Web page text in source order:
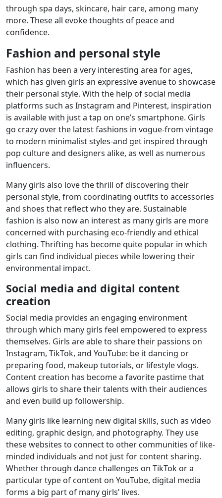
through spa days, skincare, hair care, among many
more. These all evoke thoughts of peace and
confidence.
Fashion and personal style
Fashion has been a very interesting area for ages,
which has given girls an expressive avenue to showcase
their personal style. With the help of social media
platforms such as Instagram and Pinterest, inspiration
is available with just a tap on one’s smartphone. Girls
go crazy over the latest fashions in vogue-from vintage
to modern minimalist styles-and get inspired through
pop culture and designers alike, as well as numerous
influencers.
Many girls also love the thrill of discovering their
personal style, from coordinating outfits to accessories
and shoes that reflect who they are. Sustainable
fashion is also now an interest as many girls are more
concerned with purchasing eco-friendly and ethical
clothing. Thrifting has become quite popular in which
girls can find individual pieces while lowering their
environmental impact.
Social media and digital content
creation
Social media provides an engaging environment
through which many girls feel empowered to express
themselves. Girls are able to share their passions on
Instagram, TikTok, and YouTube: be it dancing or
preparing food, makeup tutorials, or lifestyle vlogs.
Content creation has become a favorite pastime that
allows girls to share their talents with their audiences
and even build up followership.
Many girls like learning new digital skills, such as video
editing, graphic design, and photography. They use
these websites to connect to other communities of like-
minded individuals and not just for content sharing.
Whether through dance challenges on TikTok or a
particular type of content on YouTube, digital media
forms a big part of many girls’ lives.